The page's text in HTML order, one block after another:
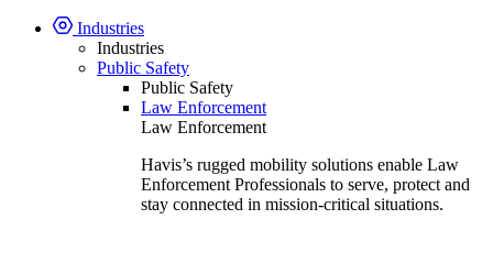
Industries
Industries
Public Safety
Public Safety
Law Enforcement
Law Enforcement
Havis’s rugged mobility solutions enable Law
Enforcement Professionals to serve, protect and
stay connected in mission-critical situations.